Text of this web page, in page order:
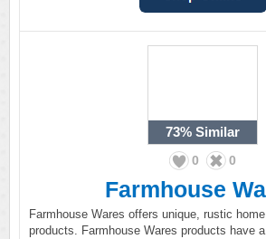
73% Similar
0 0
Farmhouse
Farmhouse Wares offers unique, rustic
products. Farmhouse Wares products have